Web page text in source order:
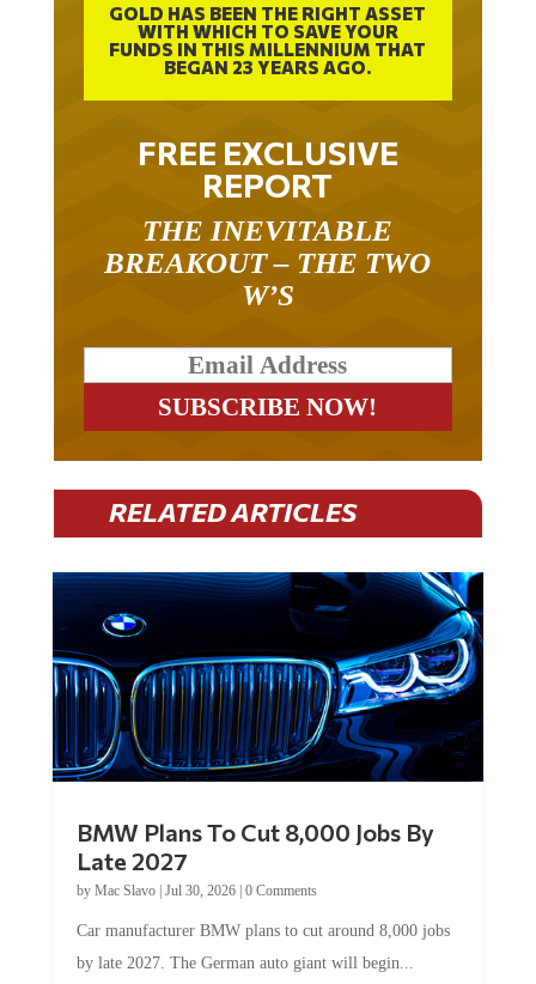
WITH WHICH TO SAVE YOUR
FUNDS IN THIS MILLENNIUM THAT
BEGAN 23 YEARS AGO.
FREE EXCLUSIVE
REPORT
BREAKOUT – THE TWO
W’S
RELATED ARTICLES
Late 2027
byMac Slavo|Jul 30, 2026
by late 2027. The German auto giant will begin...